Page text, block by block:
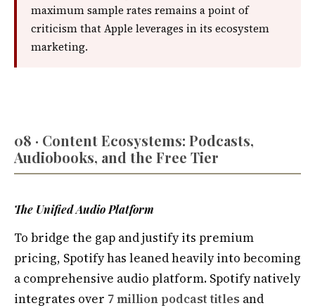
maximum sample rates remains a point of
criticism that Apple leverages in its ecosystem
marketing.
08 · Content Ecosystems: Podcasts,
Audiobooks, and the Free Tier
The Unified Audio Platform
To bridge the gap and justify its premium
pricing, Spotify has leaned heavily into becoming
a comprehensive audio platform. Spotify natively
integrates over 7 million podcast titles and